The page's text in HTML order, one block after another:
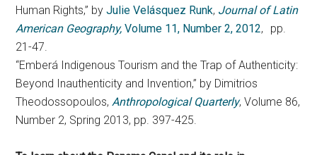
Human Rights,” byJulie Velásquez Runk, Journal of Latin
American Geography, Volume 11, Number 2, 2012, pp.
21-47.
“Emberá Indigenous Tourism and the Trap of Authenticity:
Beyond Inauthenticity and Invention,” by Dimitrios
Theodossopoulos,Anthropological Quarterly, Volume 86,
Number 2, Spring 2013, pp. 397-425.